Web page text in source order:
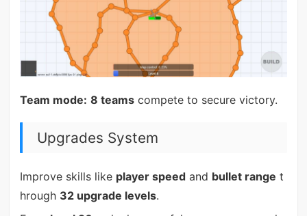
Team mode: 8 teamscompete to secure victory.
Upgrades System
Improve skills like player speedand bullet range t
hrough 32 upgrade levels.